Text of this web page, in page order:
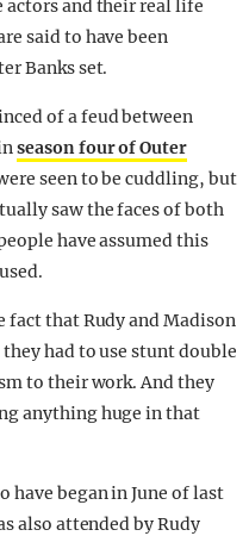
actors and their real life
said to have been
Banks set.
of a feud between
season four of Outer
seen to be cuddling, but
saw the faces of both
have assumed this
fact that Rudy and Madison
had to use stunt double
to their work. And they
anything huge in that
have began in June of last
also attended by Rudy